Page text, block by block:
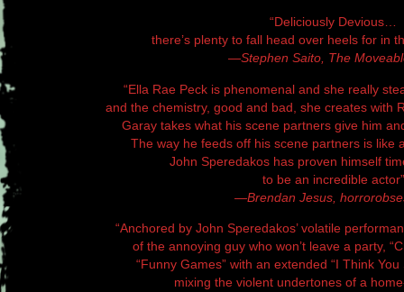
“Deliciously Devious…
there’s plenty to fall head over heels for in
—Stephen Saito, The
“Ella Rae Peck is phenomenal and she really
and the chemistry, good and bad, she creates with
Garay takes what his scene partners give him
The way he feeds off his scene partners is
John Speredakos has proven himself
to be an incredible actor”
—Brendan Jesus,
“Anchored by John Speredakos’ volatile
of the annoying guy who won’t leave a party,
“Funny Games” with an extended “I Think
mixing the violent undertones of a